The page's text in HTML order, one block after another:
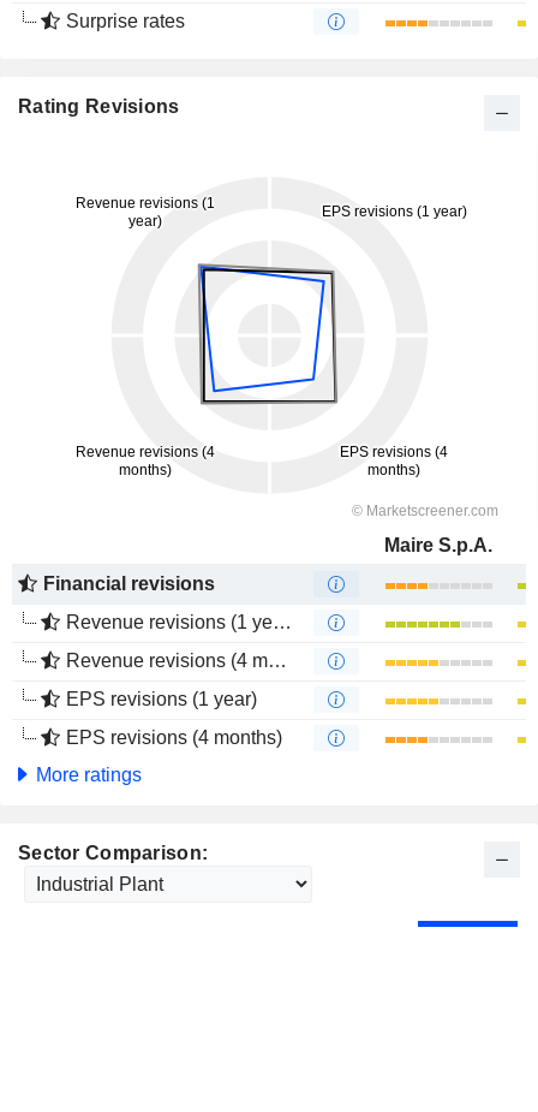
Surprise rates
Rating Revisions
Maire S.p.A.
Financial revisions
Revenue revisions (1 year)
Revenue revisions (4 months)
EPS revisions (1 year)
EPS revisions (4 months)
More ratings
Sector Comparison: